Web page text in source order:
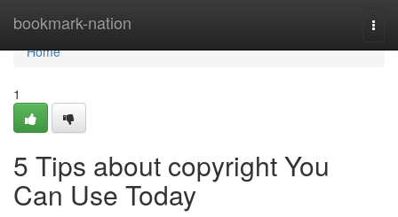
bookmark-nation
Home
Home
1
5 Tips about copyright You
Can Use Today